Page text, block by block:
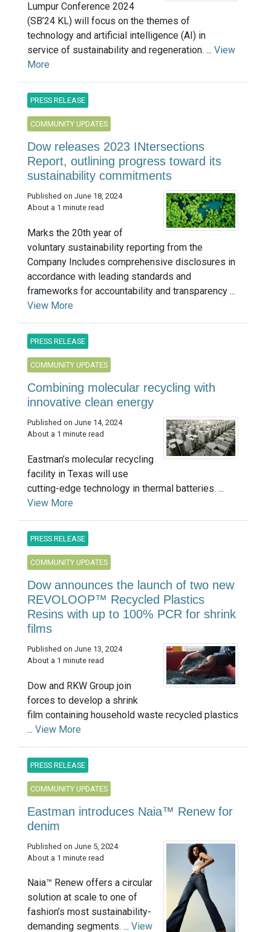
Lumpur Conference 2024
(SB’24 KL) will focus on the themes of
technology and artificial intelligence (AI) in
service of sustainability and regeneration. ... View
More
PRESS RELEASE
COMMUNITY UPDATES
Dow releases 2023 INtersections
Report, outlining progress toward its
sustainability commitments
Published on June 18, 2024
About a 1 minute read
Marks the 20th year of
voluntary sustainability reporting from the
Company Includes comprehensive disclosures in
accordance with leading standards and
frameworks for accountability and transparency ...
View More
PRESS RELEASE
COMMUNITY UPDATES
Combining molecular recycling with
innovative clean energy
Published on June 14, 2024
About a 1 minute read
Eastman’s molecular recycling
facility in Texas will use
cutting-edge technology in thermal batteries. ...
View More
PRESS RELEASE
COMMUNITY UPDATES
Dow announces the launch of two new
REVOLOOP™ Recycled Plastics
Resins with up to 100% PCR for shrink
films
Published on June 13, 2024
About a 1 minute read
Dow and RKW Group join
forces to develop a shrink
film containing household waste recycled plastics
... View More
PRESS RELEASE
COMMUNITY UPDATES
Eastman introduces Naia™ Renew for
denim
Published on June 5, 2024
About a 1 minute read
Naia™ Renew offers a circular
solution at scale to one of
fashion’s most sustainability-
demanding segments. ... View